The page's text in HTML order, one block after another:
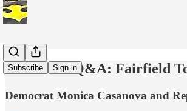
Subscribe Sign in
Candidate Q&A: Fairfield
Democrat Monica Casanova and